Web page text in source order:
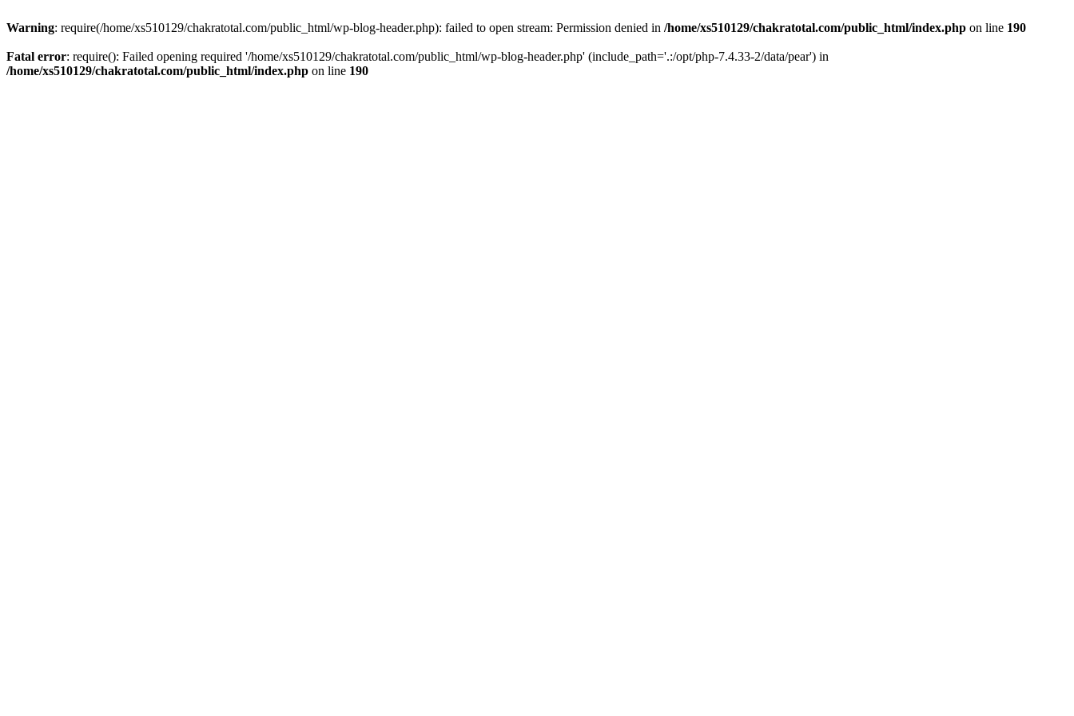
Warning: require(/home/xs510129/chakratotal.com/public_html/wp-blog-header.php): failed to open stream: Permission denied in /home/xs510129/chakratotal.com/public_html/index.php on line 190
Fatal error: require(): Failed opening required '/home/xs510129/chakratotal.com/public_html/wp-blog-header.php' (include_path='.:/opt/php-7.4.33-2/data/pear') in
/home/xs510129/chakratotal.com/public_html/index.php on line 190